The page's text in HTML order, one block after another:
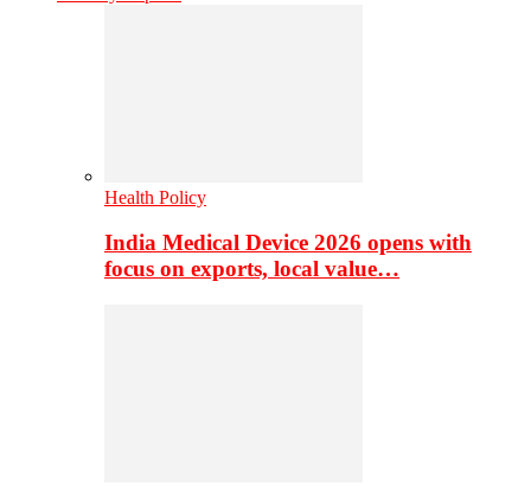
Health Policy
India Medical Device 2026 opens with
focus on exports, local value…